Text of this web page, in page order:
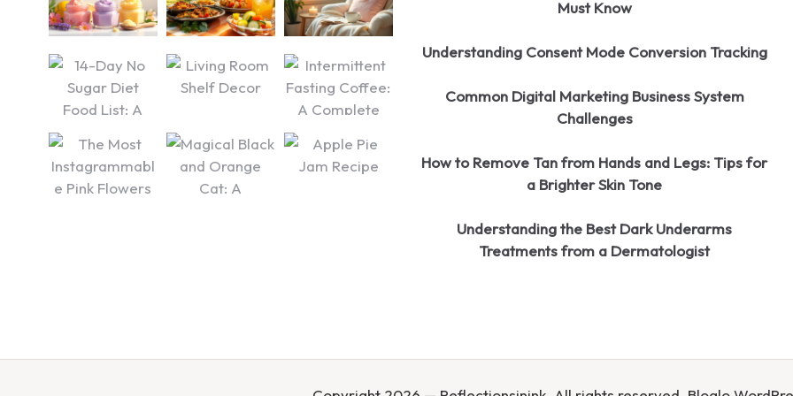
Must Know
Understanding Consent Mode Conversion Tracking
Common Digital Marketing Business System
Challenges
How to Remove Tan from Hands and Legs: Tips for
a Brighter Skin Tone
Understanding the Best Dark Underarms
Treatments from a Dermatologist